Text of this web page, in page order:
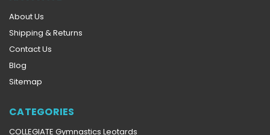
About Us
Shipping & Returns
Contact Us
Blog
Sitemap
CATEGORIES
COLLEGIATE Gymnastics Leotards